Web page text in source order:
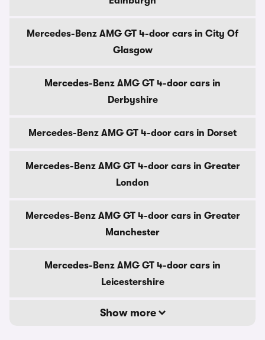
Mercedes-Benz AMG GT 4-door cars in City Of
Glasgow
Mercedes-Benz AMG GT 4-door cars in
Derbyshire
Mercedes-Benz AMG GT 4-door cars in Dorset
Mercedes-Benz AMG GT 4-door cars in Greater
London
Mercedes-Benz AMG GT 4-door cars in Greater
Manchester
Mercedes-Benz AMG GT 4-door cars in
Leicestershire
Show more